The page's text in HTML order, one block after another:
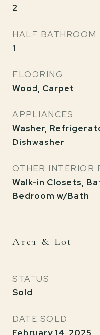
2
HALF BATHROOM
1
FLOORING
Wood, Carpet
APPLIANCES
Washer,
Dishwasher
OTHER INTERIOR
Walk-in Closets,
Bedroom w/Bath
Area & Lot
STATUS
Sold
DATE SOLD
February 14, 2025